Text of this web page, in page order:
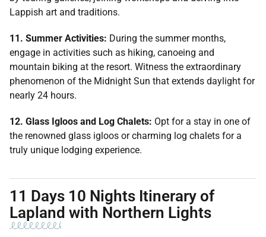
Lappish art and traditions.
11. Summer Activities: During the summer months,
engage in activities such as hiking, canoeing and
mountain biking at the resort. Witness the extraordinary
phenomenon of the Midnight Sun that extends daylight for
nearly 24 hours.
12. Glass Igloos and Log Chalets: Opt for a stay in one of
the renowned glass igloos or charming log chalets for a
truly unique lodging experience.
11 Days 10 Nights Itinerary of
Lapland with Northern Lights